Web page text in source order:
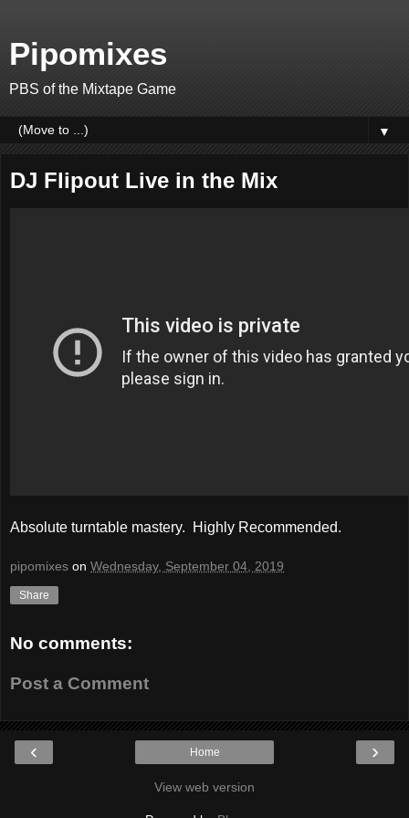
Pipomixes
PBS of the Mixtape Game
▼
DJ Flipout Live in the Mix
Absolute turntable mastery. Highly Recommended.
pipomixes on Wednesday, September 04, 2019
Share
No comments:
Post a Comment
‹ ›
Home
View web version